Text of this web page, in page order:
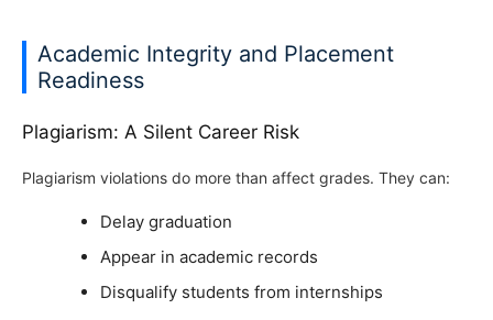
Academic Integrity and Placement
Readiness
Plagiarism: A Silent Career Risk
Plagiarism violations do more than affect grades. They can:
Delay graduation
Appear in academic records
Disqualify students from internships